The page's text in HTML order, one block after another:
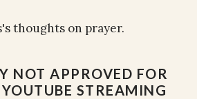
thoughts on prayer.
NOT APPROVED FOR
STREAMING